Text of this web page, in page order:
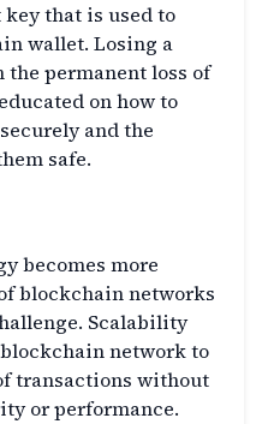
that is used to
wallet. Losing a
permanent loss of
on how to
and the
safe.
becomes more
blockchain networks
Scalability
network to
transactions without
or performance.